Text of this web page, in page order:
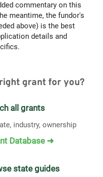
commentary on this
meantime, the fundor's
above) is the best
details and
grant for you?
all grants
industry, ownership
Database ➜
state guides